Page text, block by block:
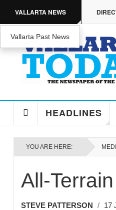
VALLARTA NEWS
Vallarta Past News
ENJOY
Enjoy
HEADLINES
YOU ARE HERE:
All-
STEVE PATTERSON 17